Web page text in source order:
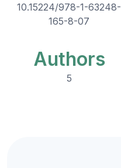
10.15224/978-1-63248-
165-8-07
Authors
5